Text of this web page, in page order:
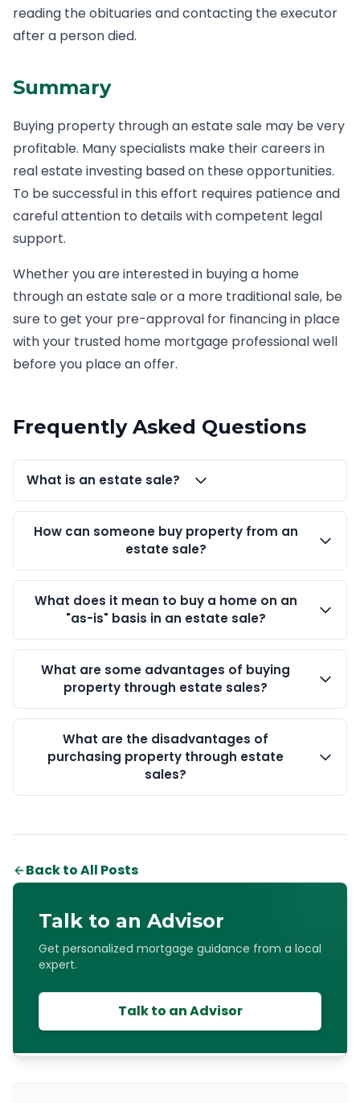
reading the obituaries and contacting the executor
after a person died.
Summary
Buying property through an estate sale may be very
profitable. Many specialists make their careers in
real estate investing based on these opportunities.
To be successful in this effort requires patience and
careful attention to details with competent legal
support.
Whether you are interested in buying a home
through an estate sale or a more traditional sale, be
sure to get your pre-approval for financing in place
with your trusted home mortgage professional well
before you place an offer.
Frequently Asked Questions
What is an estate sale?
How can someone buy property from an
estate sale?
What does it mean to buy a home on an
"as-is" basis in an estate sale?
What are some advantages of buying
property through estate sales?
What are the disadvantages of
purchasing property through estate
sales?
Back to All Posts
Talk to an Advisor
Get personalized mortgage guidance from a local
expert.
Talk to an Advisor